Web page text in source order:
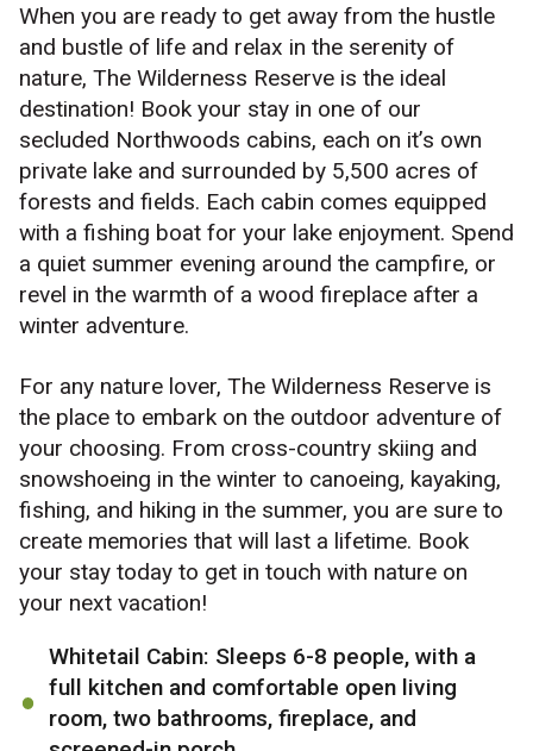
When you are ready to get away from the hustle
and bustle of life and relax in the serenity of
nature, The Wilderness Reserve is the ideal
destination! Book your stay in one of our
secluded Northwoods cabins, each on it’s own
private lake and surrounded by 5,500 acres of
forests and fields. Each cabin comes equipped
with a fishing boat for your lake enjoyment. Spend
a quiet summer evening around the campfire, or
revel in the warmth of a wood fireplace after a
winter adventure.
For any nature lover, The Wilderness Reserve is
the place to embark on the outdoor adventure of
your choosing. From cross-country skiing and
snowshoeing in the winter to canoeing, kayaking,
fishing, and hiking in the summer, you are sure to
create memories that will last a lifetime. Book
your stay today to get in touch with nature on
your next vacation!
Whitetail Cabin: Sleeps 6-8 people, with a
full kitchen and comfortable open living
room, two bathrooms, fireplace, and